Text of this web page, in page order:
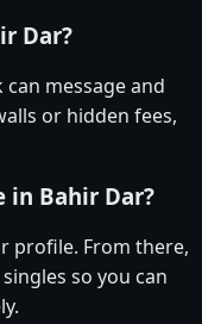
Dar?
message and
or hidden fees,
in Bahir Dar?
profile. From there,
so you can